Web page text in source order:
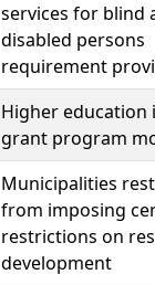
services for blind
disabled persons
requirement
Higher education
grant program
Municipalities
from imposing
restrictions on
development